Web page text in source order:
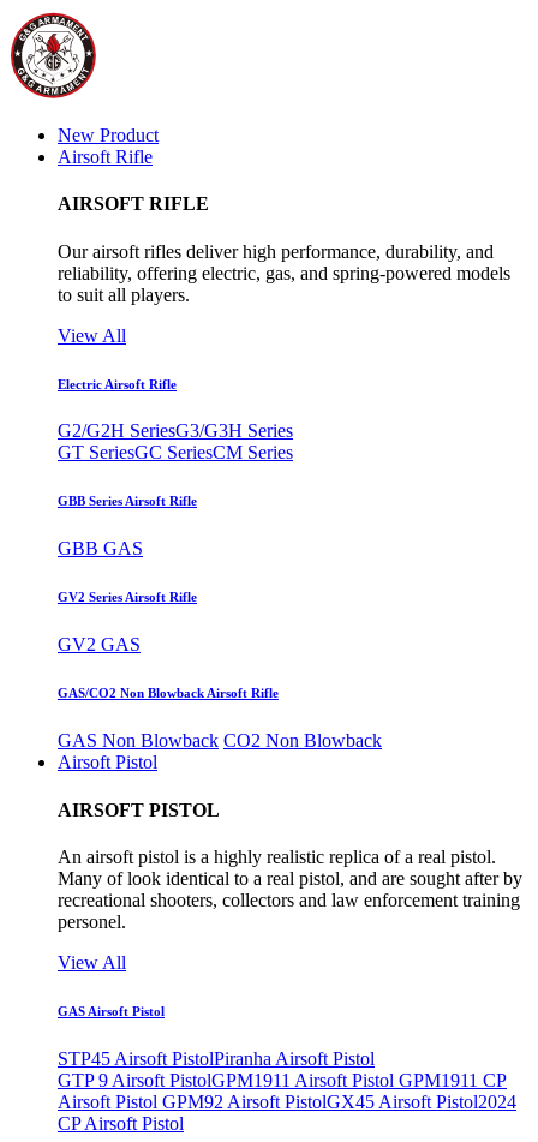
New Product
Airsoft Rifle
AIRSOFT RIFLE
Our airsoft rifles deliver high performance, durability, and
reliability, offering electric, gas, and spring-powered models
to suit all players.
View All
Electric Airsoft Rifle
G2/G2H SeriesG3/G3H Series
GT SeriesGC SeriesCM Series
GBB Series Airsoft Rifle
GBB GAS
GV2 Series Airsoft Rifle
GV2 GAS
GAS/CO2 Non Blowback Airsoft Rifle
GAS Non Blowback CO2 Non Blowback
Airsoft Pistol
AIRSOFT PISTOL
An airsoft pistol is a highly realistic replica of a real pistol.
Many of look identical to a real pistol, and are sought after by
recreational shooters, collectors and law enforcement training
personel.
View All
GAS Airsoft Pistol
STP45 Airsoft PistolPiranha Airsoft Pistol
GTP 9 Airsoft PistolGPM1911 Airsoft Pistol GPM1911 CP
Airsoft Pistol GPM92 Airsoft PistolGX45 Airsoft Pistol2024
CP Airsoft Pistol